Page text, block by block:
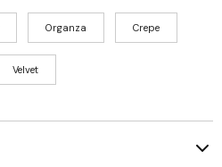
Organza Crepe
Velvet